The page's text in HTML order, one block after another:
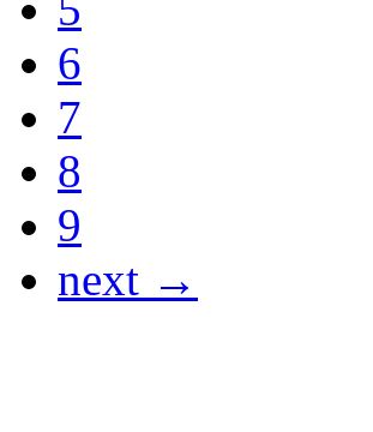
6
7
8
9
next →